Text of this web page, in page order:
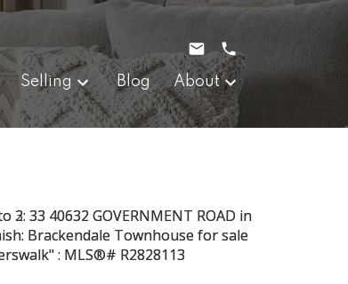
Selling Blog About